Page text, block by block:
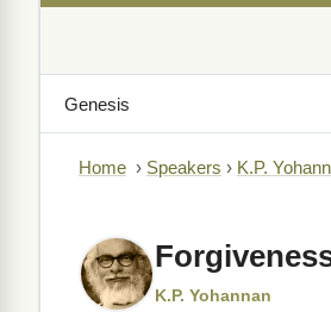
Home › Speakers › K.P.
K.P. Yohannan